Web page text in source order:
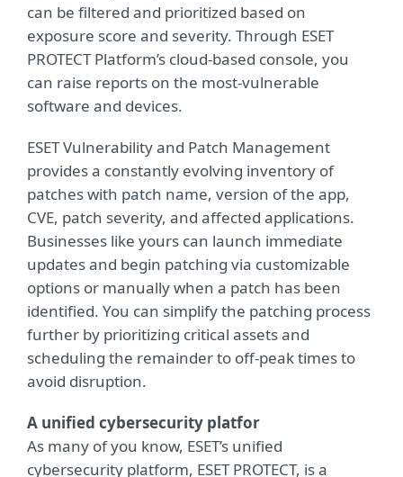
can be filtered and prioritized based on
exposure score and severity. Through ESET
PROTECT Platform’s cloud-based console, you
can raise reports on the most-vulnerable
software and devices.
ESET Vulnerability and Patch Management
provides a constantly evolving inventory of
patches with patch name, version of the app,
CVE, patch severity, and affected applications.
Businesses like yours can launch immediate
updates and begin patching via customizable
options or manually when a patch has been
identified. You can simplify the patching process
further by prioritizing critical assets and
scheduling the remainder to off-peak times to
avoid disruption.
A unified cybersecurity platfor
As many of you know, ESET’s unified
cybersecurity platform, ESET PROTECT, is a